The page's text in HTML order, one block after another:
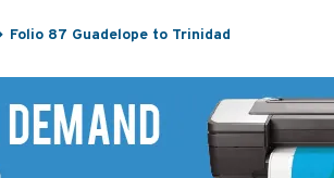
Folio 87 Guadelope to Trinidad